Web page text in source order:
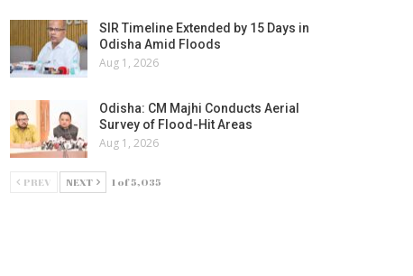
SIR Timeline Extended by 15 Days in
Odisha Amid Floods
Aug 1, 2026
Odisha: CM Majhi Conducts Aerial
Survey of Flood-Hit Areas
Aug 1, 2026
PREV NEXT 1 of 5,035